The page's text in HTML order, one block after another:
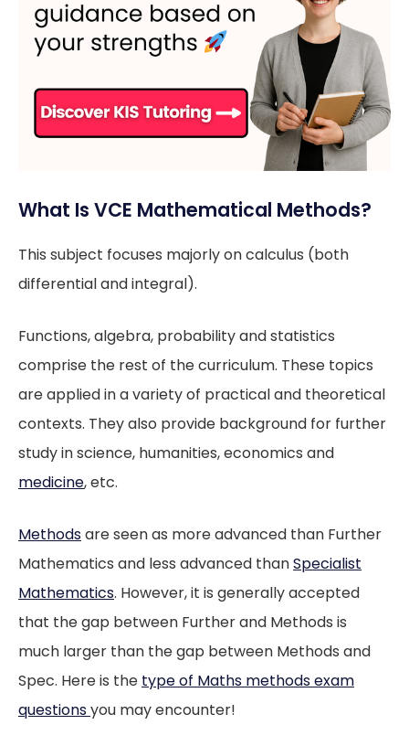
What Is VCE Mathematical Methods?
This subject focuses majorly on calculus (both
differential and integral).
Functions, algebra, probability and statistics
comprise the rest of the curriculum. These topics
are applied in a variety of practical and theoretical
contexts. They also provide background for further
study in science, humanities, economics and
medicine, etc.
Methodsare seen as more advanced than Further
Mathematics and less advanced thanSpecialist
Mathematics. However, it is generally accepted
that the gap between Further and Methods is
much larger than the gap between Methods and
Spec. Here is the type of Maths methods exam
questionsyou may encounter!